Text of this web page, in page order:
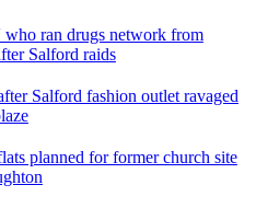
who ran drugs network from
Salford raids
Salford fashion outlet ravaged
planned for former church site